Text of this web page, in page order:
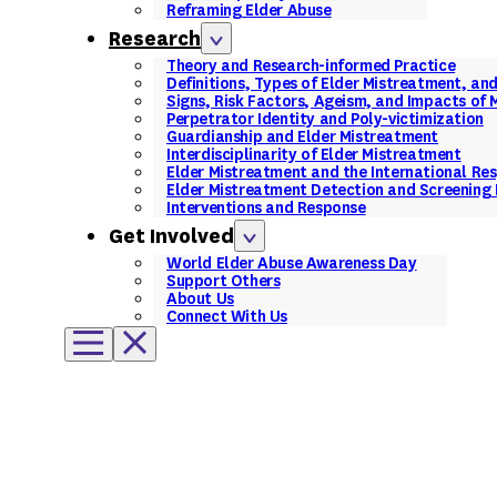
Reframing Elder Abuse
Research
Theory and Research-informed Practice
Definitions, Types of Elder Mistreatment,
Signs, Risk Factors, Ageism, and Impacts of
Perpetrator Identity and Poly-victimization
Guardianship and Elder Mistreatment
Interdisciplinarity of Elder Mistreatment
Elder Mistreatment and the International
Elder Mistreatment Detection and Screening
Interventions and Response
Get Involved
World Elder Abuse Awareness Day
Support Others
About Us
Connect With Us